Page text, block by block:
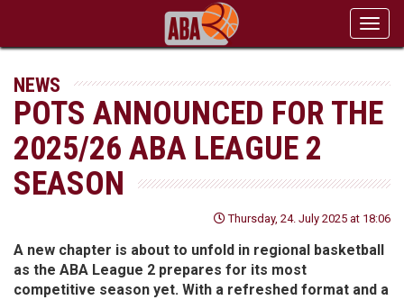
NEWS
POTS ANNOUNCED FOR THE
2025/26 ABA LEAGUE 2
SEASON
Thursday, 24. July 2025 at 18:06
A new chapter is about to unfold in regional basketball
as the ABA League 2 prepares for its most
competitive season yet. With a refreshed format and a